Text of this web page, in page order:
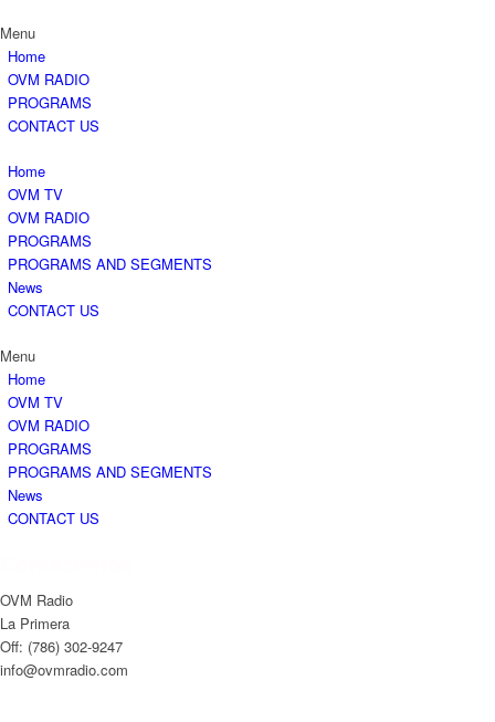
Menu
Home
OVM RADIO
PROGRAMS
CONTACT US
Home
OVM TV
OVM RADIO
PROGRAMS
PROGRAMS AND SEGMENTS
News
CONTACT US
Menu
Home
OVM TV
OVM RADIO
PROGRAMS
PROGRAMS AND SEGMENTS
News
CONTACT US
OVM Radio
La Primera
Off: (786) 302-9247
info@ovmradio.com